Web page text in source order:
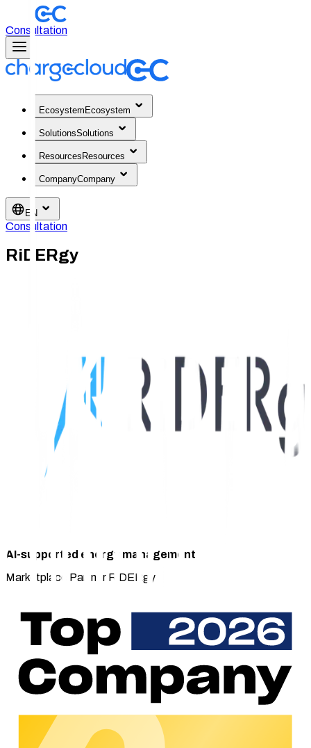
Consultation
Ecosystem Ecosystem
SolutionsSolutions
Resources Resources
CompanyCompany
EN
Consultation
RiDERgy
AI-supported energy management
Marketplace Partner RiDERgy
RiDERgy offers AI-powered energy management software
for electric fleets that avoids peak loads and optimises
charging processes. By integrating PV systems, storage
units and electricity prices, costs are reduced by up to 60% –
without any additional infrastructure. The cloud-based
solution integrates seamlessly into chargecloud, enabling
scalable, grid-friendly charging.
Why choose RiDERgy?